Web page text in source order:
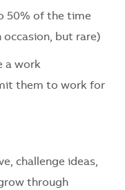
50% of the time
but rare)
a work
them to work for
challenge ideas,
through